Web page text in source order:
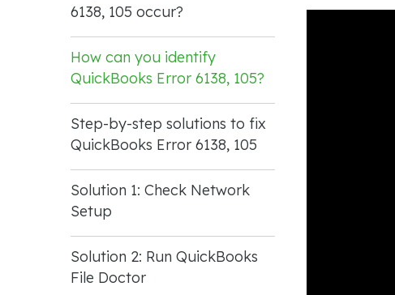
6138, 105 occur?
How can you identify
QuickBooks Error 6138, 105?
Step-by-step solutions to fix
QuickBooks Error 6138, 105
Solution 1: Check Network
Setup
Solution 2: Run QuickBooks
File Doctor